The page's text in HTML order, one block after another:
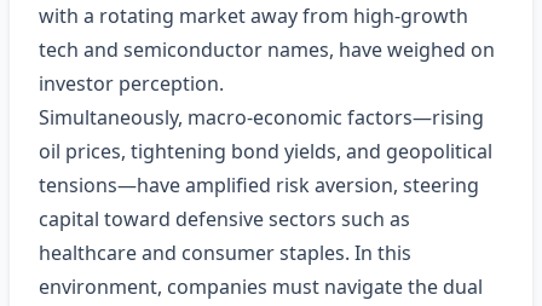
with a rotating market away from high‑growth
tech and semiconductor names, have weighed on
investor perception.
Simultaneously, macro‑economic factors—rising
oil prices, tightening bond yields, and geopolitical
tensions—have amplified risk aversion, steering
capital toward defensive sectors such as
healthcare and consumer staples. In this
environment, companies must navigate the dual